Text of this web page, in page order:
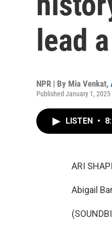
lead
NPR | By Mia Venkat,
Published January 1, 2025
LISTEN •
ARI
Abigail